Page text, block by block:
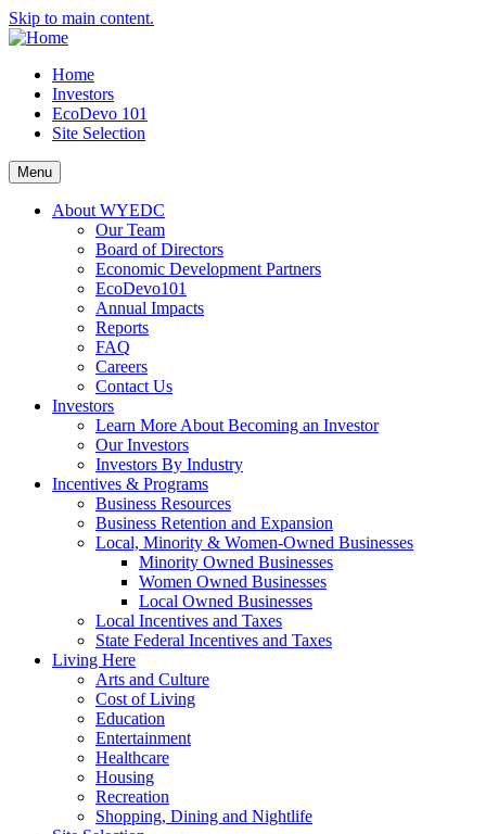
Skip to main content.
Home
Investors
EcoDevo 101
Site Selection
Menu
About WYEDC
Our Team
Board of Directors
Economic Development Partners
EcoDevo101
Annual Impacts
Reports
FAQ
Careers
Contact Us
Investors
Learn More About Becoming an Investor
Our Investors
Investors By Industry
Incentives & Programs
Business Resources
Business Retention and Expansion
Local, Minority & Women-Owned Businesses
Minority Owned Businesses
Women Owned Businesses
Local Owned Businesses
Local Incentives and Taxes
State Federal Incentives and Taxes
Living Here
Arts and Culture
Cost of Living
Education
Entertainment
Healthcare
Housing
Recreation
Shopping, Dining and Nightlife